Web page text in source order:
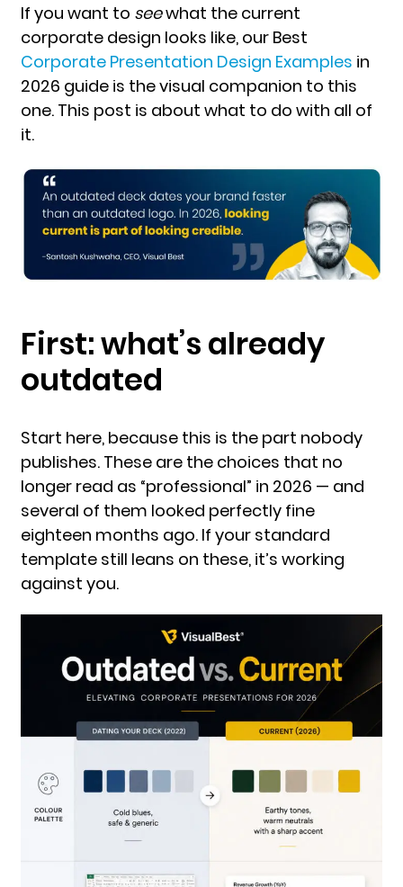
If you want to seewhat the current
corporate design looks like, our Best
Corporate Presentation Design Examples in
2026 guide is the visual companion to this
one. This post is about what to do with all of
it.
First: what’s already
outdated
Start here, because this is the part nobody
publishes. These are the choices that no
longer read as “professional” in 2026 — and
several of them looked perfectly fine
eighteen months ago. If your standard
template still leans on these, it’s working
against you.